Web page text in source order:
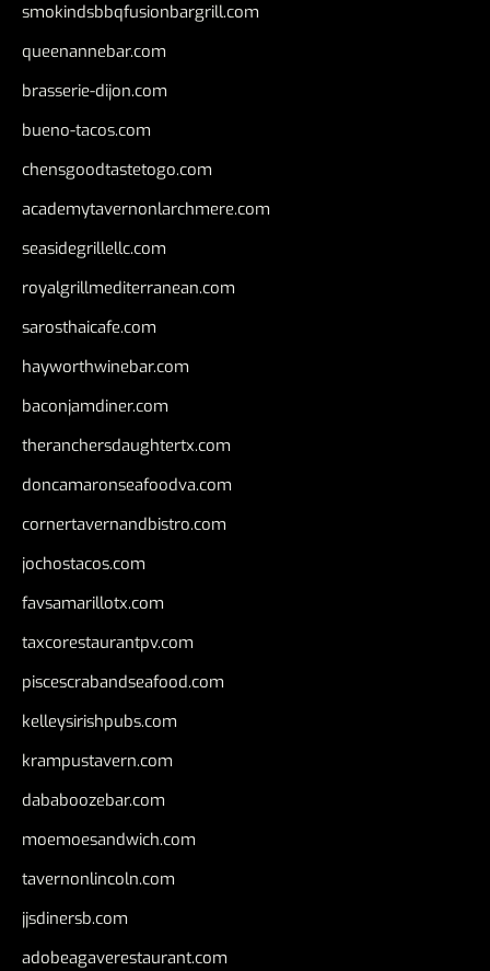
smokindsbbqfusionbargrill.com
queenannebar.com
brasserie-dijon.com
bueno-tacos.com
chensgoodtastetogo.com
academytavernonlarchmere.com
seasidegrillellc.com
royalgrillmediterranean.com
sarosthaicafe.com
hayworthwinebar.com
baconjamdiner.com
theranchersdaughtertx.com
doncamaronseafoodva.com
cornertavernandbistro.com
jochostacos.com
favsamarillotx.com
taxcorestaurantpv.com
piscescrabandseafood.com
kelleysirishpubs.com
krampustavern.com
dababoozebar.com
moemoesandwich.com
tavernonlincoln.com
jjsdinersb.com
adobeagaverestaurant.com